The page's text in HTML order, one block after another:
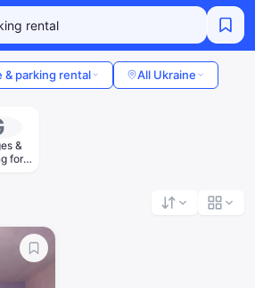
& parking rental All Ukraine
&
for